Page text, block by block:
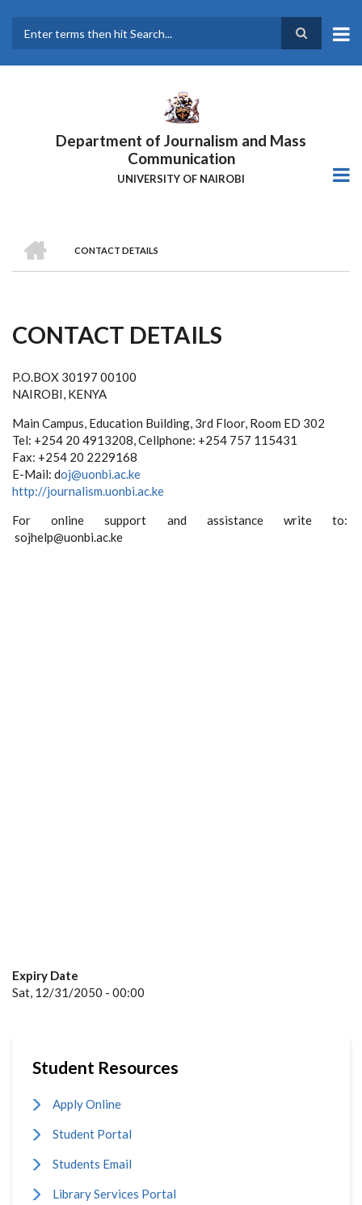
main
Department of Journalism and Mass
Communication
UNIVERSITY OF NAIROBI
Breadcrumb
CONTACT DETAILS
CONTACT DETAILS
P.O.BOX 30197 00100
NAIROBI, KENYA
Main Campus, Education Building, 3rd Floor, Room ED 302
Tel: +254 20 4913208, Cellphone: +254 757 115431
Fax: +254 20 2229168
E-Mail: doj@uonbi.ac.ke
http://journalism.uonbi.ac.ke
For online support and assistance write to:
sojhelp@uonbi.ac.ke
Expiry Date
Sat, 12/31/2050 - 00:00
Student Resources
Apply Online
Student Portal
Students Email
Library Services Portal